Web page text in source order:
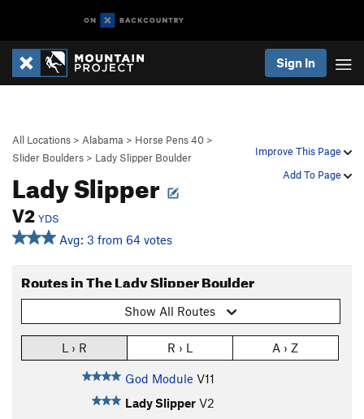
Sign In
Improve This Page
Add To Page
All Locations > Alabama > Horse Pens 40 >
Slider Boulders > Lady Slipper Boulder
Lady Slipper
V2 YDS
Avg: 3 from 64 votes
Routes in The Lady Slipper Boulder
Show All Routes
L › R R › L A › Z
God Module V11
Lady Slipper V2